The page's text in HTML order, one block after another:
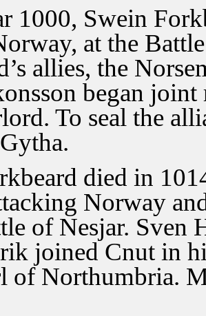
1000, Swein
at the
allies, the
began
To seal the
died in
Norway
of Nesjar. Sven
joined Cnut in
of Northumbria.